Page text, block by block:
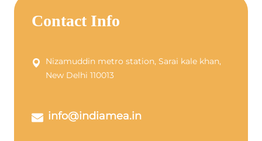
Contact Info
Nizamuddin metro station, Sarai kale khan,
New Delhi 110013
info@indiamea.in